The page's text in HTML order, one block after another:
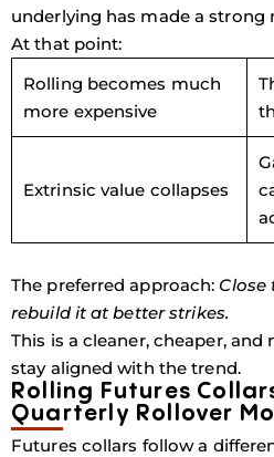
underlying has made a strong
At that point:
Rolling becomes much
more expensive
Extrinsic value collapses
The preferred approach: Close
rebuild it at better strikes.
This is a cleaner, cheaper,
stay aligned with the trend.
Rolling Futures
Quarterly Rollover
Futures collars follow a